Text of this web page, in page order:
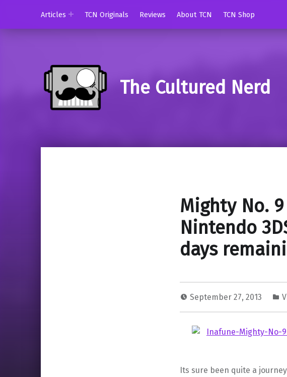
Articles TCN Originals Reviews About TCN TCN Shop
The Cultured Nerd
Mighty No.
Nintendo
days
September 27, 2013
Its sure been quite a